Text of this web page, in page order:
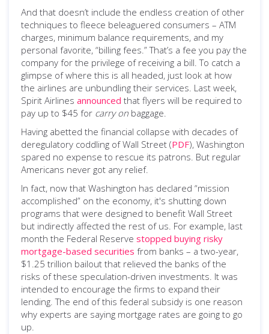
And that doesn’t include the endless creation of other
techniques to fleece beleaguered consumers – ATM
charges, minimum balance requirements, and my
personal favorite, “billing fees.” That’s a fee you pay the
company for the privilege of receiving a bill. To catch a
glimpse of where this is all headed, just look at how
the airlines are unbundling their services. Last week,
Spirit Airlines announced that flyers will be required to
pay up to $45 for carry on baggage.
Having abetted the financial collapse with decades of
deregulatory coddling of Wall Street (PDF), Washington
spared no expense to rescue its patrons. But regular
Americans never got any relief.
In fact, now that Washington has declared “mission
accomplished” on the economy, it's shutting down
programs that were designed to benefit Wall Street
but indirectly affected the rest of us. For example, last
month the Federal Reserve stopped buying risky
mortgage-based securities from banks – a two-year,
$1.25 trillion bailout that relieved the banks of the
risks of these speculation-driven investments. It was
intended to encourage the firms to expand their
lending. The end of this federal subsidy is one reason
why experts are saying mortgage rates are going to go
up.